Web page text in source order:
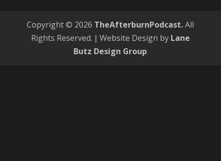
Copyright © 2026 TheAfterburnPodcast.All
Rights Reserved. | Website Design by Lane
Butz Design Group